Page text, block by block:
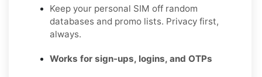
Keep your personal SIM off random
databases and promo lists. Privacy first,
always.
Works for sign-ups, logins, and OTPs